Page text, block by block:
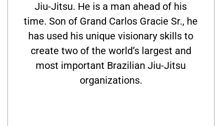
Jiu-Jitsu. He is a man ahead of his
time. Son of Grand Carlos Gracie Sr., he
has used his unique visionary skills to
create two of the world’s largest and
most important Brazilian Jiu-Jitsu
organizations.